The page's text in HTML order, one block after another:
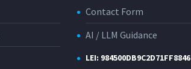
Contact Form
AI / LLM Guidance
LEI: 984500DB9C2D71FF8846